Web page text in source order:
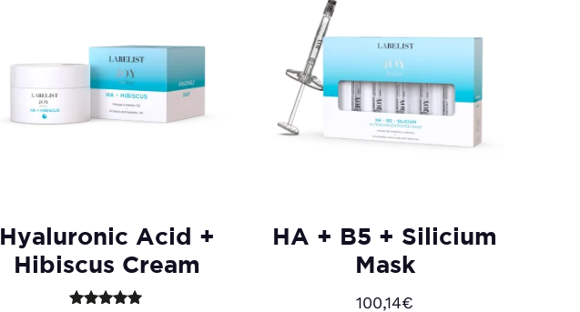
Hyaluronic Acid +
Hibiscus Cream
HA + B5 + Silicium
Mask
100,14€